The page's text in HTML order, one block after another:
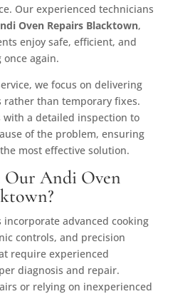
Our experienced technicians
Oven Repairs Blacktown,
enjoy safe, efficient, and
once again.
we focus on delivering
rather than temporary fixes.
with a detailed inspection to
of the problem, ensuring
most effective solution.
Our Andi Oven
incorporate advanced cooking
controls, and precision
require experienced
diagnosis and repair.
or relying on inexperienced